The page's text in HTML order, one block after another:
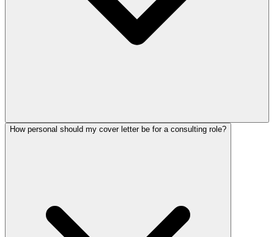
How personal should my cover letter be for a consulting role?